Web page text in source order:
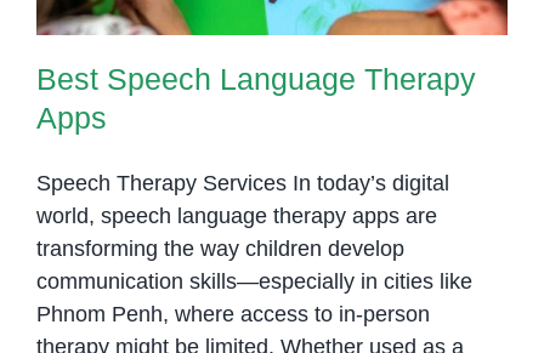
Best Speech Language Therapy
Apps
Speech Therapy Services In today’s digital
world, speech language therapy apps are
transforming the way children develop
communication skills—especially in cities like
Phnom Penh, where access to in-person
therapy might be limited. Whether used as a